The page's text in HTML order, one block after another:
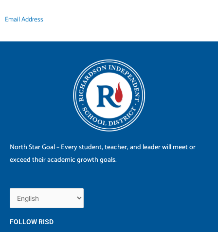
Email Address
North Star Goal – Every student, teacher, and leader will meet or
exceed their academic growth goals.
FOLLOW RISD